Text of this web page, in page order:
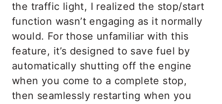
the traffic light, I realized the stop/start
function wasn’t engaging as it normally
would. For those unfamiliar with this
feature, it’s designed to save fuel by
automatically shutting off the engine
when you come to a complete stop,
then seamlessly restarting when you